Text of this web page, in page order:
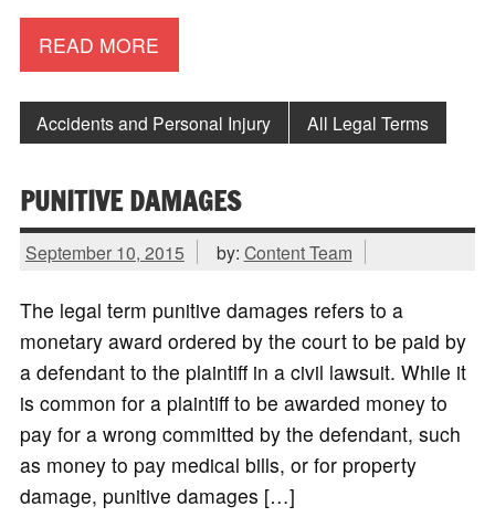
READ MORE
Accidents and Personal Injury All Legal Terms
PUNITIVE DAMAGES
September 10, 2015 by: Content Team
The legal term punitive damages refers to a
monetary award ordered by the court to be paid by
a defendant to the plaintiff in a civil lawsuit. While it
is common for a plaintiff to be awarded money to
pay for a wrong committed by the defendant, such
as money to pay medical bills, or for property
damage, punitive damages […]